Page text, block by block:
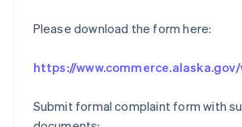
Please download the form here:
https://
Submit formal complaint form with